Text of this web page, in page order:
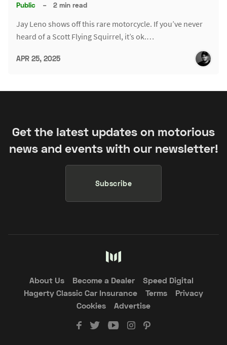
Public – 2 min read
Jay Leno shows off this rare motorcycle. If you’ve never
heard of a Scott Flying Squirrel, it’s ok.…
APR 25, 2025
Get the latest updates on motorious
news and events with our newsletter!
Subscribe
About Us Become a Dealer
Speed Digital
Hagerty Classic Car Insurance
Terms
Privacy
Cookies
Advertise